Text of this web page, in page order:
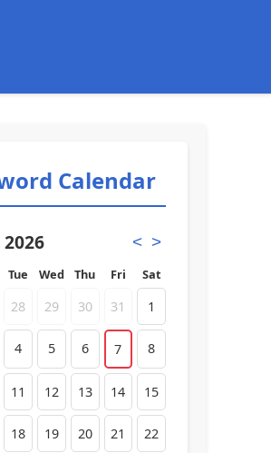
Calendar
< >
Tue Wed Thu Fri Sat
28 29 30 31 1
4 5 6 7 8
11 12 13 14 15
18 19 20 21 22